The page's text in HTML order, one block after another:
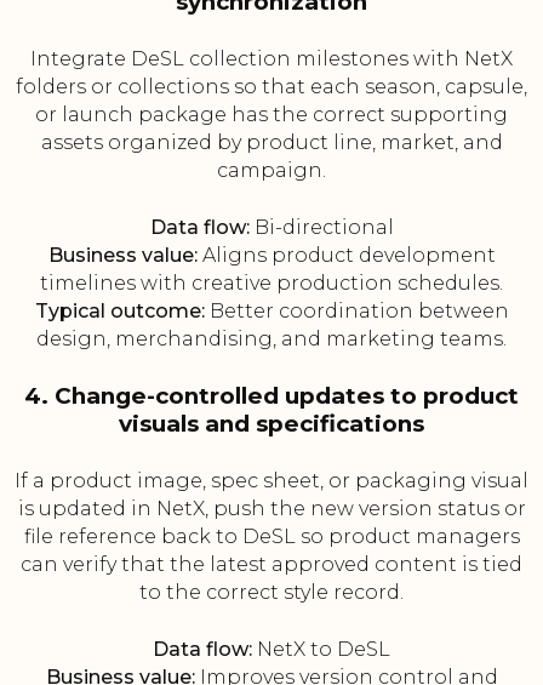
Integrate DeSL collection milestones with NetX
folders or collections so that each season, capsule,
or launch package has the correct supporting
assets organized by product line, market, and
campaign.
Data flow:Bi-directional
Business value:Aligns product development
timelines with creative production schedules.
Typical outcome:Better coordination between
design, merchandising, and marketing teams.
4. Change-controlled updates to product
visuals and specifications
If a product image, spec sheet, or packaging visual
is updated in NetX, push the new version status or
file reference back to DeSL so product managers
can verify that the latest approved content is tied
to the correct style record.
Data flow: NetX to DeSL
Business value:Improves version control and